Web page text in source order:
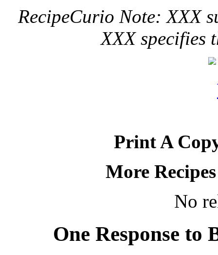
RecipeCurio Note: XXX
XXX specifies
Print A
More
No
One Response to